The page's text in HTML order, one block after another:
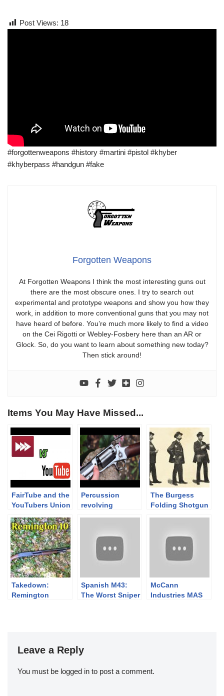
Post Views: 18
#forgottenweapons #history #martini #pistol #khyber
#khyberpass #handgun #fake
Forgotten Weapons
At Forgotten Weapons I think the most interesting guns out
there are the most obscure ones. I try to search out
experimental and prototype weapons and show you how they
work, in addition to more conventional guns that you may not
have heard of before. You’re much more likely to find a video
on the Cei Rigotti or Webley-Fosbery here than an AR or
Glock. So, do you want to learn about something new today?
Then stick around!
Items You May Have Missed...
FairTube and the
YouTubers Union
Percussion
revolving
Root Sporting
The Burgess
Folding Shotgun
Takedown:
Remington
Spanish M43:
The Worst Sniper
McCann
Industries MAS
Leave a Reply
You must be logged in to post a comment.